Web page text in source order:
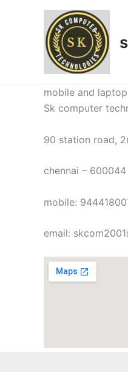
mobile and
Sk computer
90 station road,
chennai – 600044
mobile:
email: